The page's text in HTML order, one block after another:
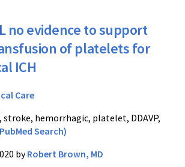
no evidence to support
of platelets for
ICH
Care
stroke, hemorrhagic, platelet, DDAVP,
Search)
byRobert Brown, MD